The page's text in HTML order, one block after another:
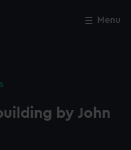
Menu
by John
Close